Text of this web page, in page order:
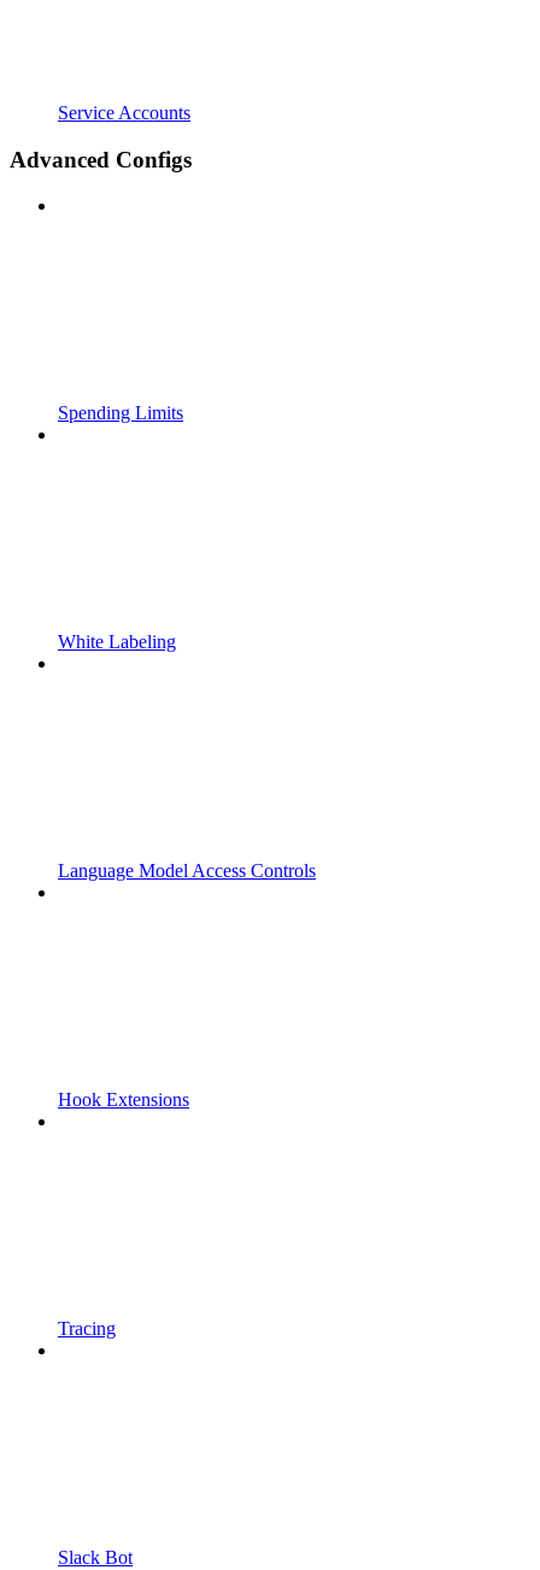
Service Accounts
Advanced Configs
Spending Limits
White Labeling
Language Model Access Controls
Hook Extensions
Tracing
Slack Bot